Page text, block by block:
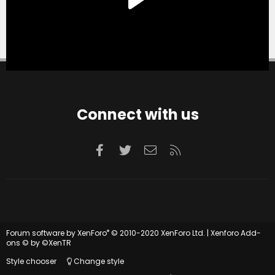
Connect with us
Facebook
TwitterContact us
Forum software by XenForo® © 2010-2020 XenForo Ltd. | Xenforo Add-
ons © by ©XenTR
Style chooser
Change style